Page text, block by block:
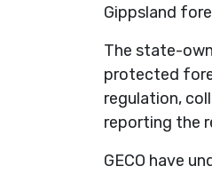
Gippsland
The state-
protected
regulation,
reporting the
GECO have